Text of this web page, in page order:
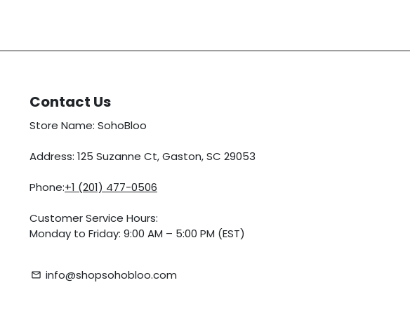
Contact Us
Store Name: SohoBloo
Address: 125 Suzanne Ct, Gaston, SC 29053
Phone:+1 (201) 477-0506
Customer Service Hours:
Monday to Friday: 9:00 AM – 5:00 PM (EST)
email info@shopsohobloo.com